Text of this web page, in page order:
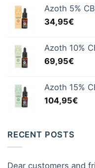
Azoth 5%
34,95€
Azoth 10%
69,95€
Azoth 15%
104,95€
RECENT POSTS
Dear customers and